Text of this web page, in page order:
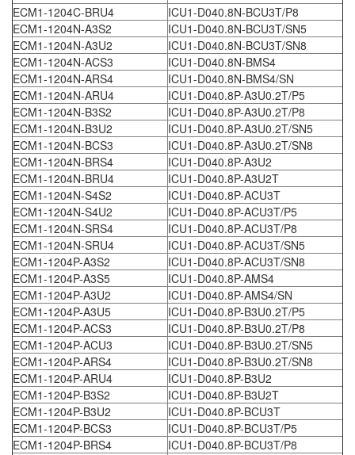
ECM1-1204C-BRU4
ICU1-D040.8N-BCU3T/P8
ECM1-1204N-A3S2
ICU1-D040.8N-BCU3T/SN5
ECM1-1204N-A3U2
ICU1-D040.8N-BCU3T/SN8
ECM1-1204N-ACS3
ICU1-D040.8N-BMS4
ECM1-1204N-ARS4
ICU1-D040.8N-BMS4/SN
ECM1-1204N-ARU4
ICU1-D040.8P-A3U0.2T/P5
ECM1-1204N-B3S2
ICU1-D040.8P-A3U0.2T/P8
ECM1-1204N-B3U2
ICU1-D040.8P-A3U0.2T/SN5
ECM1-1204N-BCS3
ICU1-D040.8P-A3U0.2T/SN8
ECM1-1204N-BRS4
ICU1-D040.8P-A3U2
ECM1-1204N-BRU4
ICU1-D040.8P-A3U2T
ECM1-1204N-S4S2
ICU1-D040.8P-ACU3T
ECM1-1204N-S4U2
ICU1-D040.8P-ACU3T/P5
ECM1-1204N-SRS4
ICU1-D040.8P-ACU3T/P8
ECM1-1204N-SRU4
ICU1-D040.8P-ACU3T/SN5
ECM1-1204P-A3S2
ICU1-D040.8P-ACU3T/SN8
ECM1-1204P-A3S5
ICU1-D040.8P-AMS4
ECM1-1204P-A3U2
ICU1-D040.8P-AMS4/SN
ECM1-1204P-A3U5
ICU1-D040.8P-B3U0.2T/P5
ECM1-1204P-ACS3
ICU1-D040.8P-B3U0.2T/P8
ECM1-1204P-ACU3
ICU1-D040.8P-B3U0.2T/SN5
ECM1-1204P-ARS4
ICU1-D040.8P-B3U0.2T/SN8
ECM1-1204P-ARU4
ICU1-D040.8P-B3U2
ECM1-1204P-B3S2
ICU1-D040.8P-B3U2T
ECM1-1204P-B3U2
ICU1-D040.8P-BCU3T
ECM1-1204P-BCS3
ICU1-D040.8P-BCU3T/P5
ECM1-1204P-BRS4
ICU1-D040.8P-BCU3T/P8